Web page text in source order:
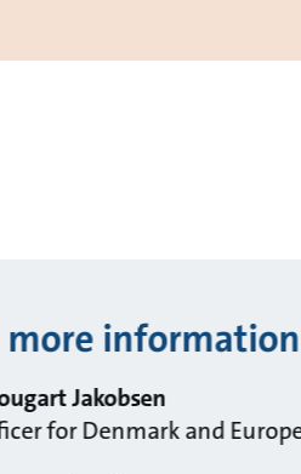
more
Jakobsen
for Denmark and